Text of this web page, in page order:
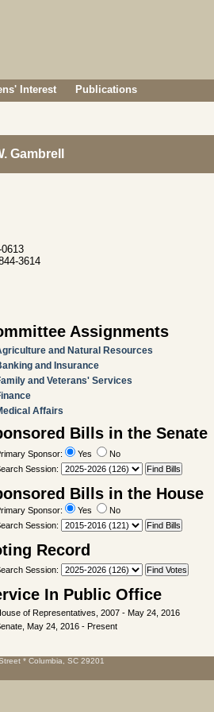
Interest Publications
Gambrell
3614
Assignments
and Natural Resources
and Insurance
and Veterans' Services
Affairs
Bills in the Senate
Sponsor: Yes
No
Session:
Bills in the House
Sponsor: Yes
No
Session:
Record
Session:
In Public Office
of Representatives, 2007 - May 24, 2016
May 24, 2016 - Present
* Columbia, SC 29201